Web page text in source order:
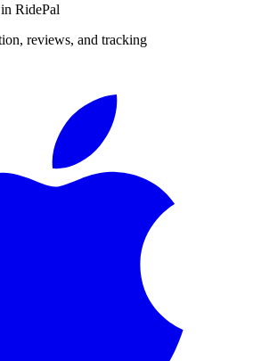
in RidePal
reviews, and tracking